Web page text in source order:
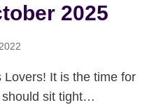
2025
Lovers! It is the time for
sit tight…